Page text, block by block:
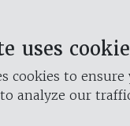
uses
cookies to
analyze our